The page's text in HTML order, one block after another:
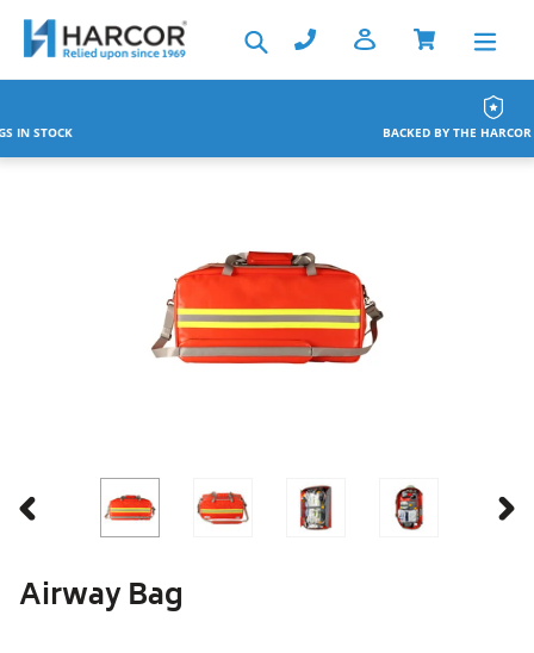
content
Search
Airway Bag